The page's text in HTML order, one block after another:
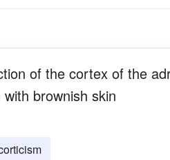
of the cortex of the
brownish skin